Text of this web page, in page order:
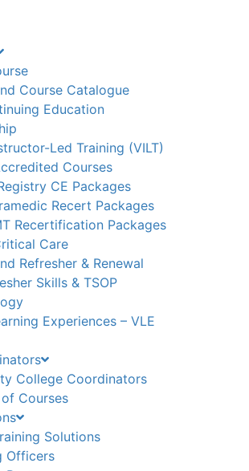
Course Catalogue
Education
Led Training (VILT)
Courses
CE Packages
Recert Packages
Recertification Packages
Care
Refresher & Renewal
Skills & TSOP
Experiences – VLE
College Coordinators
Courses
Solutions
Officers